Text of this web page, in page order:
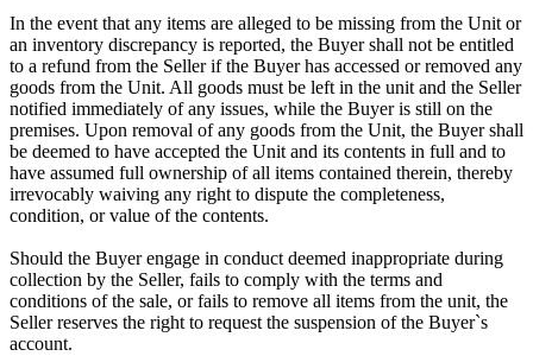
In the event that any items are alleged to be missing from the Unit or
an inventory discrepancy is reported, the Buyer shall not be entitled
to a refund from the Seller if the Buyer has accessed or removed any
goods from the Unit. All goods must be left in the unit and the Seller
notified immediately of any issues, while the Buyer is still on the
premises. Upon removal of any goods from the Unit, the Buyer shall
be deemed to have accepted the Unit and its contents in full and to
have assumed full ownership of all items contained therein, thereby
irrevocably waiving any right to dispute the completeness,
condition, or value of the contents.
Should the Buyer engage in conduct deemed inappropriate during
collection by the Seller, fails to comply with the terms and
conditions of the sale, or fails to remove all items from the unit, the
Seller reserves the right to request the suspension of the Buyer`s
account.